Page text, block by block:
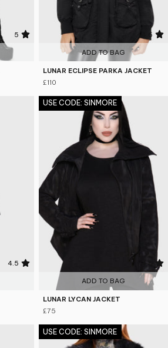
5 4.6
ADD TO BAG
LUNAR ECLIPSE PARKA JACKET
£110
4.5
USE CODE: SINMORE
ADD TO BAG
LUNAR LYCAN JACKET
£75
USE CODE: SINMORE